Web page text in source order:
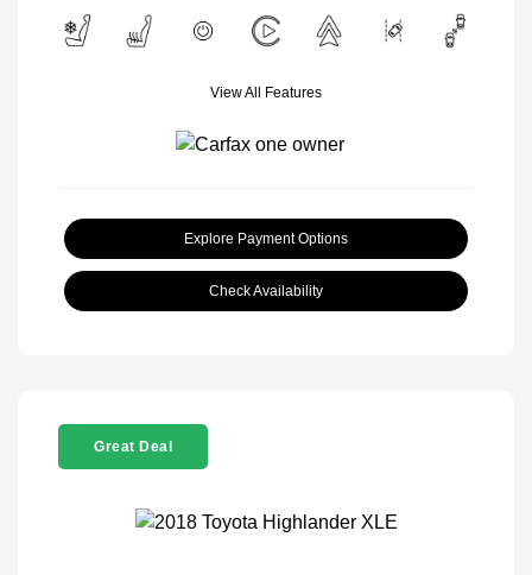
View All Features
Explore Payment Options
Check Availability
Great Deal